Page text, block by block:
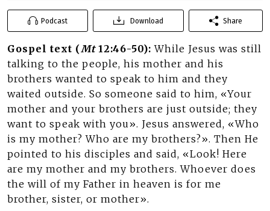
Podcast Download Share
Gospel text (Mt12:46-50): While Jesus was still
talking to the people, his mother and his
brothers wanted to speak to him and they
waited outside. So someone said to him, «Your
mother and your brothers are just outside; they
want to speak with you». Jesus answered, «Who
is my mother? Who are my brothers?». Then He
pointed to his disciples and said, «Look! Here
are my mother and my brothers. Whoever does
the will of my Father in heaven is for me
brother, sister, or mother».